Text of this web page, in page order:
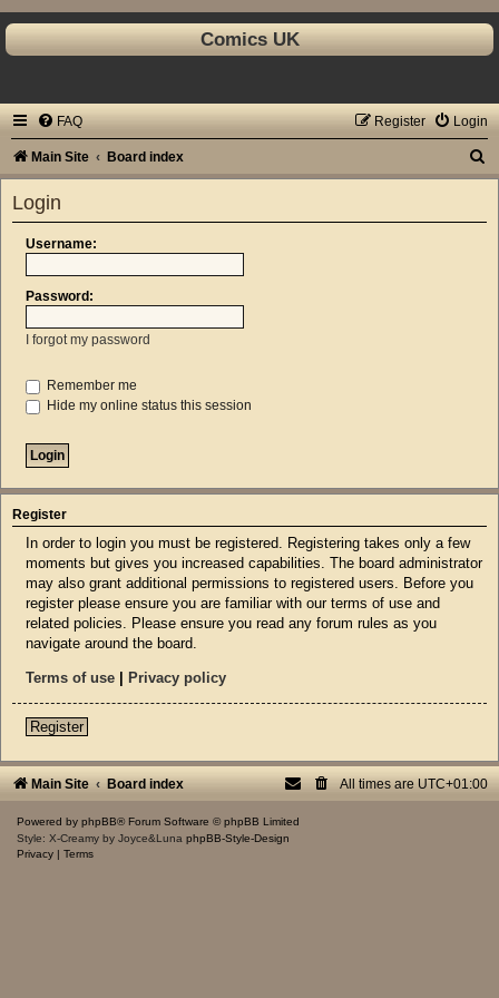
Comics UK
FAQ Login
Register
Main Site Board index
Login
Username:
Password:
I forgot my password
Remember me
Hide my online status this session
Register
In order to login you must be registered. Registering takes only a few
moments but gives you increased capabilities. The board administrator
may also grant additional permissions to registered users. Before you
register please ensure you are familiar with our terms of use and
related policies. Please ensure you read any forum rules as you
navigate around the board.
Terms of use Privacy policy
Register
Main Site Board index All times are UTC+01:00
Powered by phpBB® Forum Software © phpBB Limited
Style: X-Creamy by Joyce&Luna phpBB-Style-Design
Privacy
Terms